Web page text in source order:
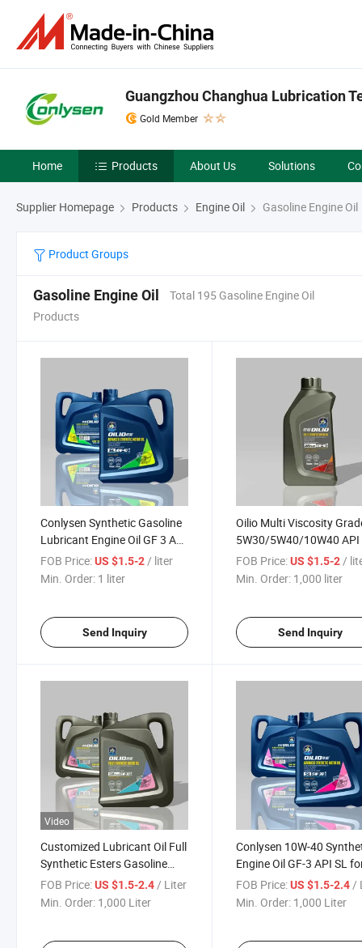
Guangzhou Changhua Lubrication
Gold Member
Home Products About Us Solutions
Supplier Homepage Products Engine Oil Gasoline Engine Oil
Product Groups
Gasoline Engine Oil
Total 195 Gasoline Engine Oil
Products
Conlysen Synthetic Gasoline
Lubricant Engine Oil GF 3 API
SL 5W30/10W40/15W40 for
Turbocharged Cars
FOB Price:US $1.5-2/ liter
Min. Order: 1 liter
Send Inquiry
Oilio Multi Viscosity
5W30/5W40/10W40 API
Ilsac GF5/GF4 Full
Esters Lubricant Engine
FOB Price: US $1.5-2/
Min. Order: 1,000 liter
Send Inquiry
Video
Customized Lubricant Oil Full
Synthetic Esters Gasoline
Engine Oil 5W-30
FOB Price:US $1.5-2.4 / Liter
Min. Order: 1,000 Liter
Conlysen 10W-40
Engine Oil GF-3 API SL
Turbocharged Cars
FOB Price: US $1.5-2.4 /
Min. Order: 1,000 Liter